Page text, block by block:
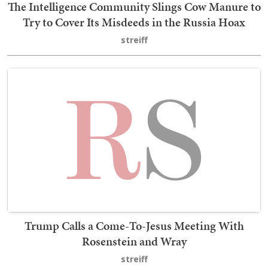
The Intelligence Community Slings Cow Manure to
Try to Cover Its Misdeeds in the Russia Hoax
streiff
Trump Calls a Come-To-Jesus Meeting With
Rosenstein and Wray
streiff